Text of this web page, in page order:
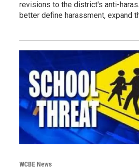
revisions to the district's anti-
better define harassment, expand
WCBE News